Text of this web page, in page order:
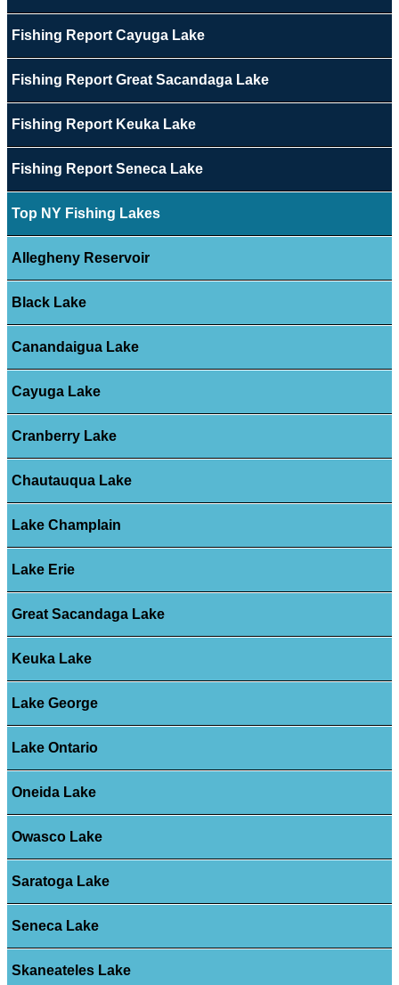
Fishing Report Cayuga Lake
Fishing Report Great Sacandaga Lake
Fishing Report Keuka Lake
Fishing Report Seneca Lake
Top NY Fishing Lakes
Allegheny Reservoir
Black Lake
Canandaigua Lake
Cayuga Lake
Cranberry Lake
Chautauqua Lake
Lake Champlain
Lake Erie
Great Sacandaga Lake
Keuka Lake
Lake George
Lake Ontario
Oneida Lake
Owasco Lake
Saratoga Lake
Seneca Lake
Skaneateles Lake